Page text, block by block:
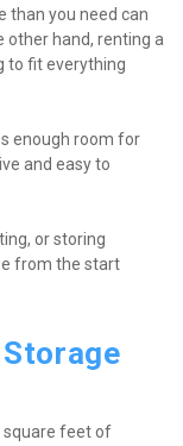
than you need can
other hand, renting a
to fit everything
enough room for
and easy to
or storing
from the start
square feet of